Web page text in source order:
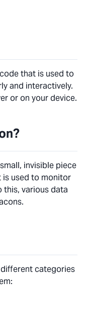
that is used to
and interactively.
or on your device.
invisible piece
is used to monitor
this, various data
categories